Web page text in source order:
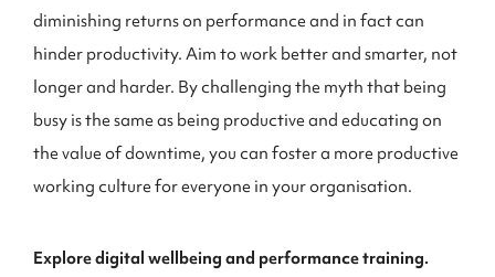
diminishing returns on performance and in fact can
hinder productivity. Aim to work better and smarter, not
longer and harder. By challenging the myth that being
busy is the same as being productive and educating on
the value of downtime, you can foster a more productive
working culture for everyone in your organisation.
Explore digital wellbeing and performance training.